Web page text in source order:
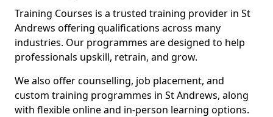
Training Courses is a trusted training provider in St
Andrews offering qualifications across many
industries. Our programmes are designed to help
professionals upskill, retrain, and grow.
We also offer counselling, job placement, and
custom training programmes in St Andrews, along
with flexible online and in-person learning options.